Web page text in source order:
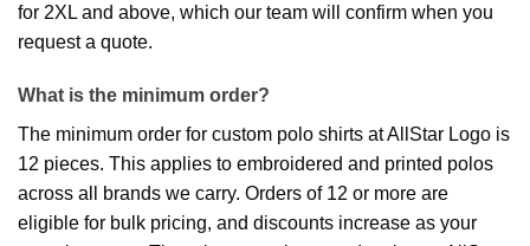
for 2XL and above, which our team will confirm when you
request a quote.
What is the minimum order?
The minimum order for custom polo shirts at AllStar Logo is
12 pieces. This applies to embroidered and printed polos
across all brands we carry. Orders of 12 or more are
eligible for bulk pricing, and discounts increase as your